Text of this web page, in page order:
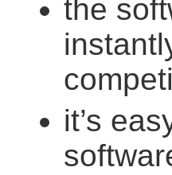
the
it’s